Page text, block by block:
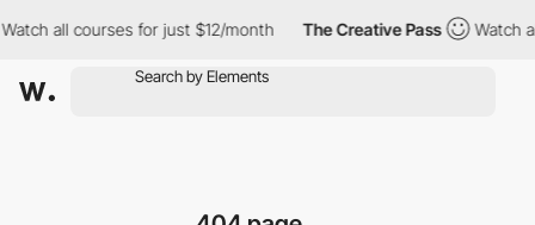
courses for just $12/month The Creative Pass Watch all